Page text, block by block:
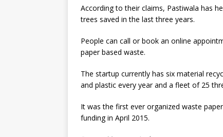
According to their claims, Pastiwala has
trees saved in the last three years.
People can call or book an online
paper based waste.
The startup currently has six material
and plastic every year and a fleet of 25
It was the first ever organized waste
funding in April 2015.